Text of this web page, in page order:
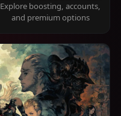
Explore boosting, accounts,
and premium options